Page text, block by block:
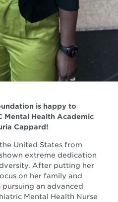
is happy to
Mental Health Academic
Cappard!
United States from
extreme dedication
After putting her
on her family and
pursuing an advanced
Mental Health Nurse